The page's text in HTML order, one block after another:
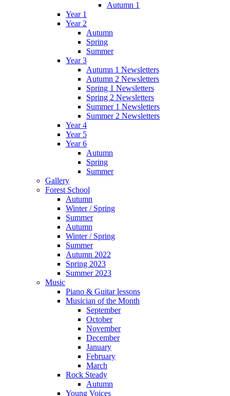
Autumn 1
Year 1
Year 2
Autumn
Spring
Summer
Year 3
Autumn 1 Newsletters
Autumn 2 Newsletters
Spring 1 Newsletters
Spring 2 Newsletters
Summer 1 Newsletters
Summer 2 Newsletters
Year 4
Year 5
Year 6
Autumn
Spring
Summer
Gallery
Forest School
Autumn
Winter / Spring
Summer
Autumn
Winter / Spring
Summer
Autumn 2022
Spring 2023
Summer 2023
Music
Piano & Guitar lessons
Musician of the Month
September
October
November
December
January
February
March
Rock Steady
Autumn
Young Voices